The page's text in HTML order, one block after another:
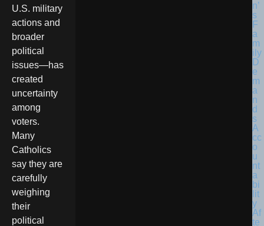
U.S. military
actions and
broader
political
issues—has
created
uncertainty
among
voters.
Many
Catholics
say they are
carefully
weighing
their
political